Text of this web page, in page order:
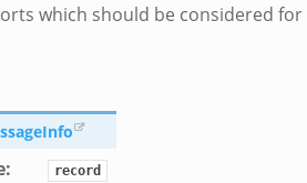
which should be considered for
: record